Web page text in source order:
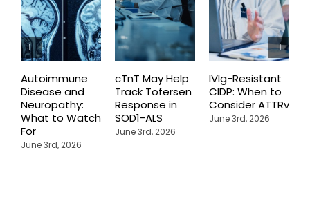
Autoimmune
Disease and
Neuropathy:
What to Watch
For
June 3rd, 2026
cTnT May Help
Track Tofersen
Response in
SOD1-ALS
June 3rd, 2026
IVIg-Resistant
CIDP: When to
Consider ATTRv
June 3rd, 2026